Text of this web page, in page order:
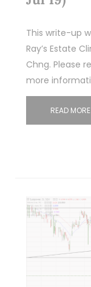
This write-up
Ray’s Estate
Chng. Please
more
READ MORE